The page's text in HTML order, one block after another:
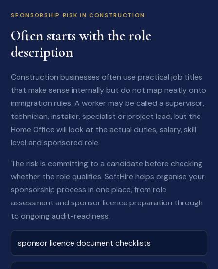
SPONSORSHIP RISK IN CONSTRUCTION
Often starts with the role
description
Construction businesses often use practical job titles
that make sense internally but do not map neatly onto
immigration rules. A worker may be called a supervisor,
technician, installer, specialist or project lead, but the
Home Office will look at the actual duties, salary, skill
level and sponsored role.
The risk is committing to a candidate before checking
whether the role qualifies. SoftHire helps organise your
sponsorship process in one place, from role
assessment and sponsor licence preparation through
to ongoing audit-readiness.
sponsor licence document checklists